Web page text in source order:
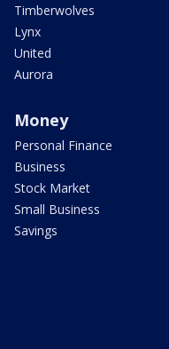
Timberwolves
Lynx
United
Aurora
Money
Personal Finance
Business
Stock Market
Small Business
Savings